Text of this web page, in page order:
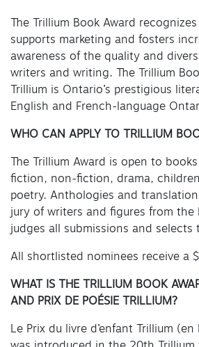
The Trillium Book Award
supports marketing and fosters
awareness of the quality and
writers and writing. The Trillium
Trillium is Ontario’s prestigious
English and French-language
WHO CAN APPLY TO TRILLIUM
The Trillium Award is open to
fiction, non-fiction, drama,
poetry. Anthologies and
jury of writers and figures from
judges all submissions and
All shortlisted nominees receive a
WHAT IS THE TRILLIUM BOOK
AND PRIX DE POÉSIE TRILLIUM?
Le Prix du livre d’enfant Trillium